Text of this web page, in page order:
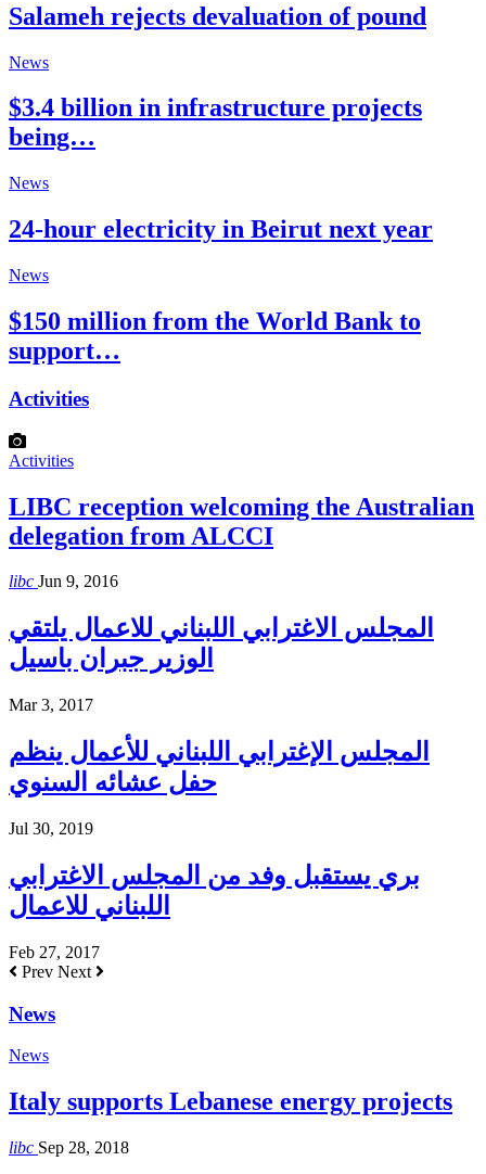
Salameh rejects devaluation of pound
News
$3.4 billion in infrastructure projects
being…
News
24-hour electricity in Beirut next year
News
$150 million from the World Bank to
support…
Activities
Activities
LIBC reception welcoming the Australian
delegation from ALCCI
libc Jun 9, 2016
المجلس الاغترابي اللبناني للاعمال يلتقي
الوزير جبران باسيل
Mar 3, 2017
المجلس الإغترابي اللبناني للأعمال ينظم
حفل عشائه السنوي
Jul 30, 2019
بري يستقبل وفد من المجلس الاغترابي
اللبناني للاعمال
Feb 27, 2017
Prev Next
News
News
Italy supports Lebanese energy projects
libc Sep 28, 2018